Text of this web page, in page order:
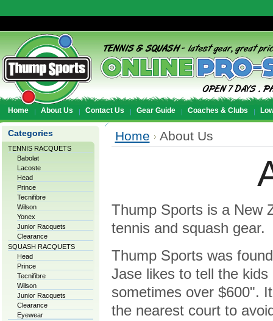
Home About Us Contact Us Gear Guide Coaches & Clubs
Categories
TENNIS RACQUETS
Babolat
Lacoste
Head
Prince
Tecnifibre
Wilson
Yonex
Junior Racquets
Clearance
SQUASH RACQUETS
Head
Prince
Tecnifibre
Wilson
Junior Racquets
Clearance
Eyewear
Home About Us
Thump Sports is a New
tennis and squash gear.
Thump Sports was
Jase likes to tell the
sometimes over $600".
the nearest court to